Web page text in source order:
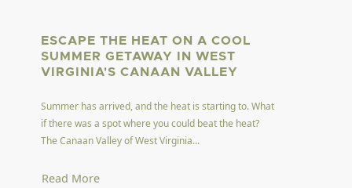
ESCAPE THE HEAT ON A COOL
SUMMER GETAWAY IN WEST
VIRGINIA'S CANAAN VALLEY
Summer has arrived, and the heat is starting to. What
if there was a spot where you could beat the heat?
The Canaan Valley of West Virginia...
Read More